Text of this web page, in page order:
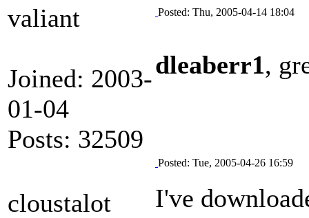
valiant
Joined: 2003-
01-04
Posts: 32509
Posted: Thu, 2005-04-14 18:04
dleaberr1,
cloustalot
Posted: Tue, 2005-04-26 16:59
I've